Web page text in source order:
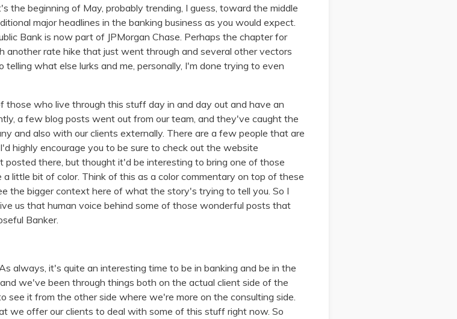
the beginning of May, probably trending, I guess, toward the middle
major headlines in the banking business as you would expect.
Bank is now part of JPMorgan Chase. Perhaps the chapter for
another rate hike that just went through and several other vectors
what else lurks and me, personally, I'm done trying to even
those who live through this stuff day in and day out and have an
a few blog posts went out from our team, and they've caught the
and also with our clients externally. There are a few people that are
highly encourage you to be sure to check out the website
posted there, but thought it'd be interesting to bring one of those
little bit of color. Think of this as a color commentary on top of these
the bigger context here of what the story's trying to tell you. So I
us that human voice behind some of those wonderful posts that
Banker.
always, it's quite an interesting time to be in banking and be in the
we've been through things both on the actual client side of the
see it from the other side where we're more on the consulting side.
we offer our clients to deal with some of this stuff right now. So